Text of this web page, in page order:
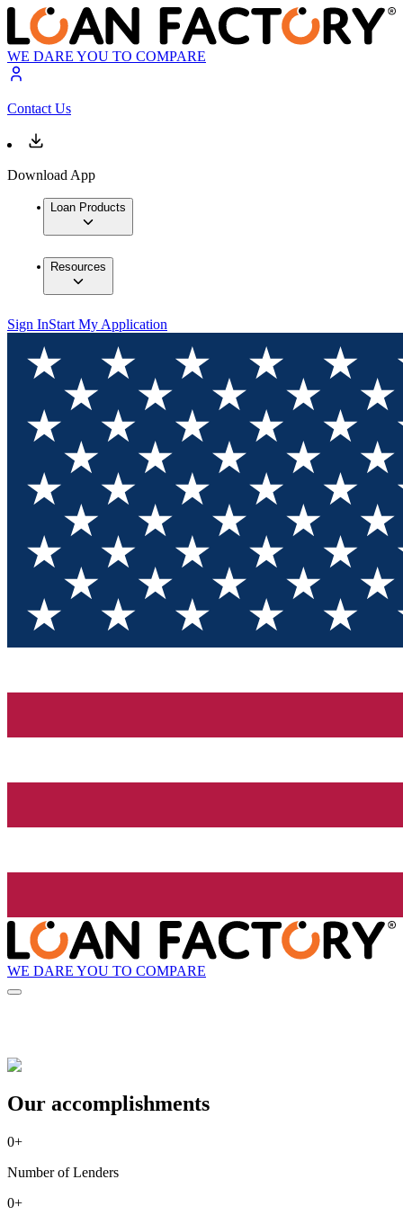
WE DARE YOU TO COMPARE
Contact Us
Download App
Loan Products
Resources
Sign InStart My Application
WE DARE YOU TO COMPARE
Our accomplishments
0+
Number of Lenders
0+